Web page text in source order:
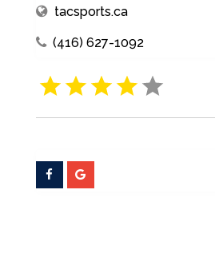
tacsports.ca
(416) 627-1092